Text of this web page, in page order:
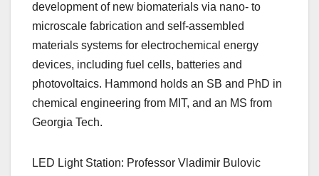
development of new biomaterials via nano- to
microscale fabrication and self-assembled
materials systems for electrochemical energy
devices, including fuel cells, batteries and
photovoltaics. Hammond holds an SB and PhD in
chemical engineering from MIT, and an MS from
Georgia Tech.
LED Light Station: Professor Vladimir Bulovic